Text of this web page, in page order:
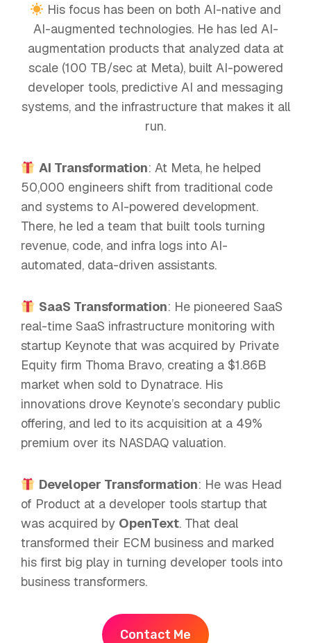
His focus has been on both AI-native and
AI-augmented technologies. He has led AI-
augmentation products that analyzed data at
scale (100 TB/sec at Meta), built AI-powered
developer tools, predictive AI and messaging
systems, and the infrastructure that makes it all
run.
AI Transformation: At Meta, he helped
50,000 engineers shift from traditional code
and systems to AI-powered development.
There, he led a team that built tools turning
revenue, code, and infra logs into AI-
automated, data-driven assistants.
SaaS Transformation: He pioneered SaaS
real-time SaaS infrastructure monitoring with
startup Keynote that was acquired by Private
Equity firm Thoma Bravo, creating a $1.86B
market when sold to Dynatrace. His
innovations drove Keynote’s secondary public
offering, and led to its acquisition at a 49%
premium over its NASDAQ valuation.
Developer Transformation: He was Head
of Product at a developer tools startup that
was acquired by OpenText. That deal
transformed their ECM business and marked
his first big play in turning developer tools into
business transformers.
Contact Me